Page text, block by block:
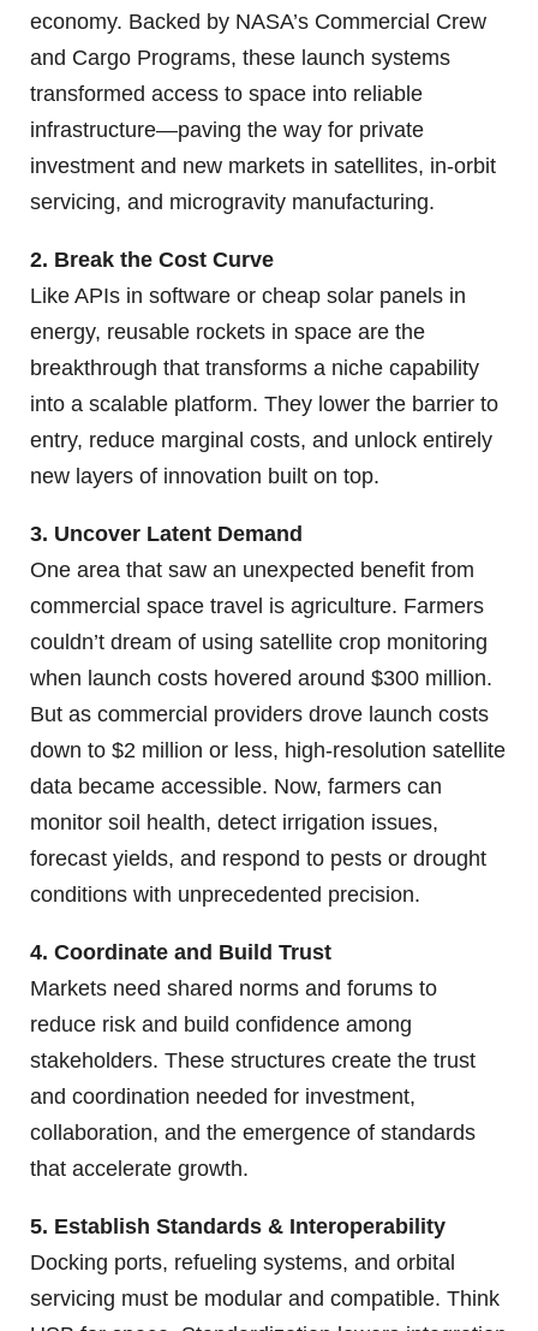
economy. Backed by NASA’s Commercial Crew
and Cargo Programs, these launch systems
transformed access to space into reliable
infrastructure—paving the way for private
investment and new markets in satellites, in-orbit
servicing, and microgravity manufacturing.
2. Break the Cost Curve
Like APIs in software or cheap solar panels in
energy, reusable rockets in space are the
breakthrough that transforms a niche capability
into a scalable platform. They lower the barrier to
entry, reduce marginal costs, and unlock entirely
new layers of innovation built on top.
3. Uncover Latent Demand
One area that saw an unexpected benefit from
commercial space travel is agriculture. Farmers
couldn’t dream of using satellite crop monitoring
when launch costs hovered around $300 million.
But as commercial providers drove launch costs
down to $2 million or less, high-resolution satellite
data became accessible. Now, farmers can
monitor soil health, detect irrigation issues,
forecast yields, and respond to pests or drought
conditions with unprecedented precision.
4. Coordinate and Build Trust
Markets need shared norms and forums to
reduce risk and build confidence among
stakeholders. These structures create the trust
and coordination needed for investment,
collaboration, and the emergence of standards
that accelerate growth.
5. Establish Standards & Interoperability
Docking ports, refueling systems, and orbital
servicing must be modular and compatible. Think